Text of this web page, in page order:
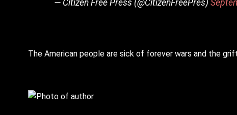
— Citizen Free Press (@CitizenFreePres)
The American people are sick of forever wars and the